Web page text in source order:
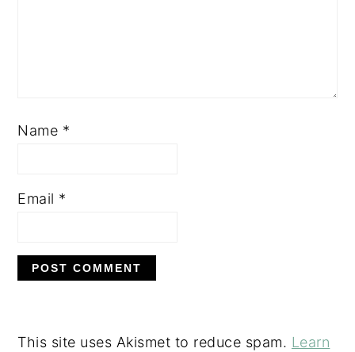
Name *
Email *
This site uses Akismet to reduce spam. Learn